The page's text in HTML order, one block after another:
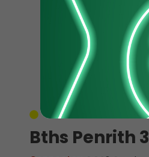
Unavailable
Bths Penrith 3